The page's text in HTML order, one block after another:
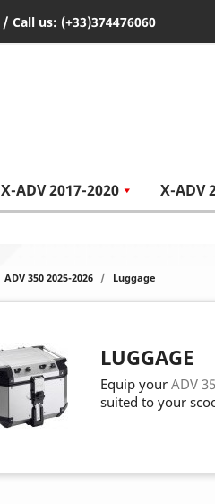
/ Call us: (+33)374476060
X-ADV 2017-2020 X-ADV
ADV 350 2025-2026 Luggage
LUGGAGE
Equip your ADV
suited to your